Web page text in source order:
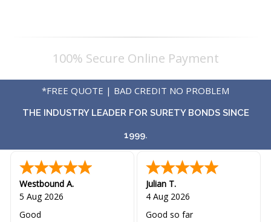
100% Secure Online Payment
*FREE QUOTE | BAD CREDIT NO PROBLEM
THE INDUSTRY LEADER FOR SURETY BONDS SINCE
1999.
Westbound A.
5 Aug 2026
Good
Julian T.
4 Aug 2026
Good so far